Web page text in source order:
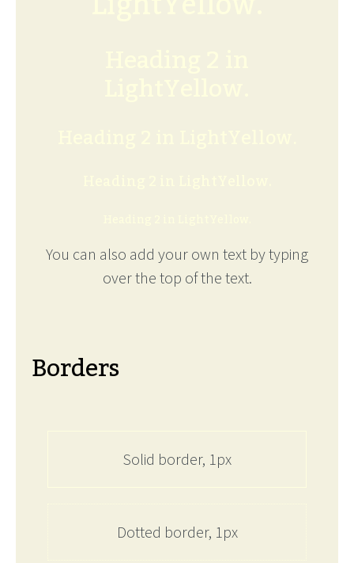
You can also add your own text by typing
over the top of the text.
Borders
Solid border, 1px
Dotted border, 1px